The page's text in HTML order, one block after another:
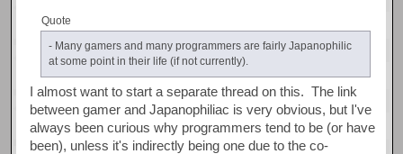
Quote
- Many gamers and many programmers are fairly Japanophilic
at some point in their life (if not currently).
I almost want to start a separate thread on this. The link
between gamer and Japanophiliac is very obvious, but I've
always been curious why programmers tend to be (or have
been), unless it's indirectly being one due to the co-